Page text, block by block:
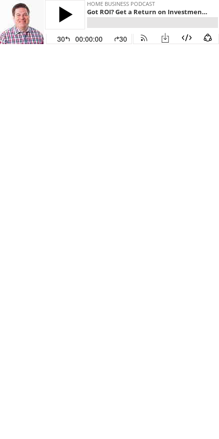
HOME BUSINESS PODCAST
Got ROI? Get a Return on Investment on Your Digital Marketing
30 00:00:00 30